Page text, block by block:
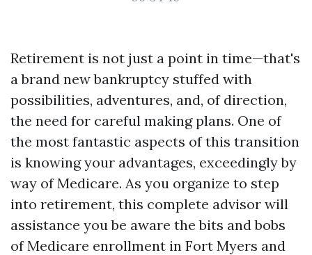
Retirement is not just a point in time—that's
a brand new bankruptcy stuffed with
possibilities, adventures, and, of direction,
the need for careful making plans. One of
the most fantastic aspects of this transition
is knowing your advantages, exceedingly by
way of Medicare. As you organize to step
into retirement, this complete advisor will
assistance you be aware the bits and bobs
of Medicare enrollment in Fort Myers and